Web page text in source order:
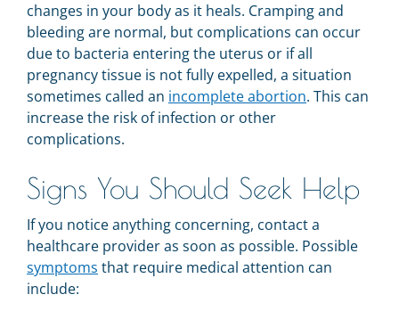
changes in your body as it heals. Cramping and
bleeding are normal, but complications can occur
due to bacteria entering the uterus or if all
pregnancy tissue is not fully expelled, a situation
sometimes called an incomplete abortion. This can
increase the risk of infection or other
complications.
Signs You Should Seek Help
If you notice anything concerning, contact a
healthcare provider as soon as possible. Possible
symptoms that require medical attention can
include: